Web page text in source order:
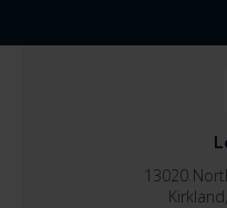
13020
Kirkland